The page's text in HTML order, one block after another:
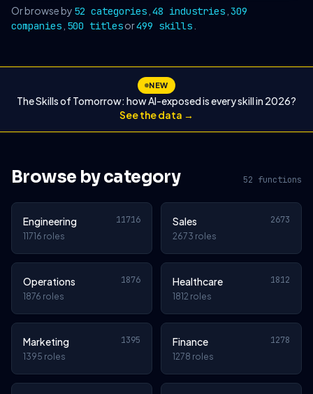
Or browse by 52 categories 48 industries 309
companies 500 titlesor499 skills
NEW
The Skills of Tomorrow: how AI-exposed is every skill in 2026?
See the data →
Browse by category 52 functions
Engineering 11716
11716 roles
Sales 2673
2673 roles
Operations 1876
1876 roles
Healthcare 1812
1812 roles
Marketing 1395
1395 roles
Finance 1278
1278 roles